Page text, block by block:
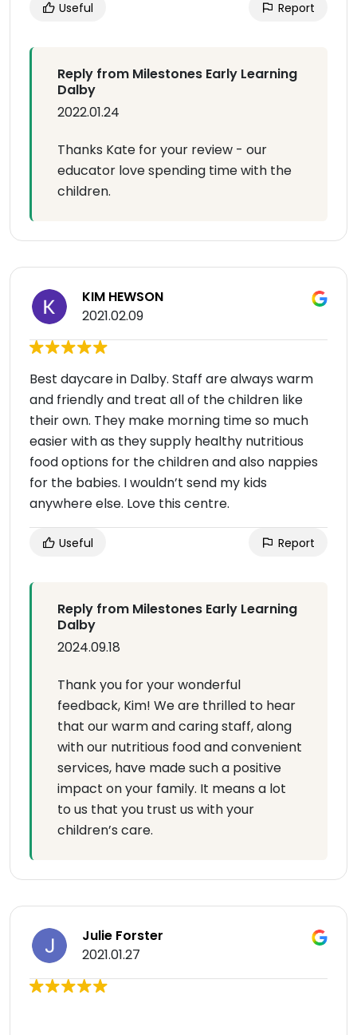
Useful Report
Reply from Milestones Early Learning
Dalby
2022.01.24
Thanks Kate for your review - our
educator love spending time with the
children.
KIM HEWSON
2021.02.09
Best daycare in Dalby. Staff are always warm
and friendly and treat all of the children like
their own. They make morning time so much
easier with as they supply healthy nutritious
food options for the children and also nappies
for the babies. I wouldn’t send my kids
anywhere else. Love this centre.
Useful Report
Reply from Milestones Early Learning
Dalby
2024.09.18
Thank you for your wonderful
feedback, Kim! We are thrilled to hear
that our warm and caring staff, along
with our nutritious food and convenient
services, have made such a positive
impact on your family. It means a lot
to us that you trust us with your
children’s care.
Julie Forster
2021.01.27